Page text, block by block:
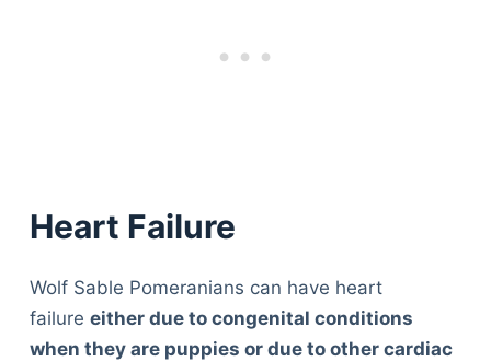
Heart Failure
Wolf Sable Pomeranians can have heart
failure either due to congenital conditions
when they are puppies or due to other cardiac